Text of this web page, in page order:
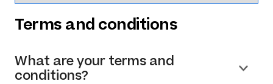
Terms and conditions
What are your terms and
conditions?